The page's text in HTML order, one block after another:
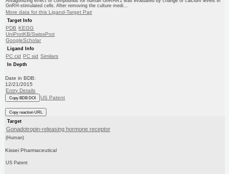
GnRH-stimulated cells. After removing the culture medi...
More data for this Ligand-Target Pair
Target Info
PDB KEGG
UniProtKB/SwissProt
GoogleScholar
Ligand Info
PC cid PC sid Similars
In Depth
Date in BDB:
12/21/2015
Entry Details
Copy BDB DOI US Patent
Copy reaction URL
Target
Gonadotropin-releasing hormone receptor
(Human)
Kissei Pharmaceutical
US Patent